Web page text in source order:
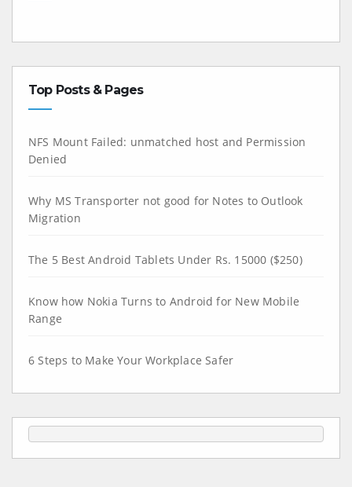
Top Posts & Pages
NFS Mount Failed: unmatched host and Permission
Denied
Why MS Transporter not good for Notes to Outlook
Migration
The 5 Best Android Tablets Under Rs. 15000 ($250)
Know how Nokia Turns to Android for New Mobile
Range
6 Steps to Make Your Workplace Safer